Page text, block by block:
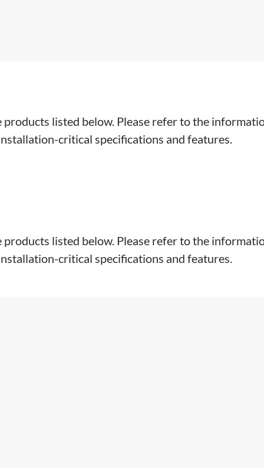
listed below. Please refer to the
critical specifications and features.
listed below. Please refer to the
critical specifications and features.